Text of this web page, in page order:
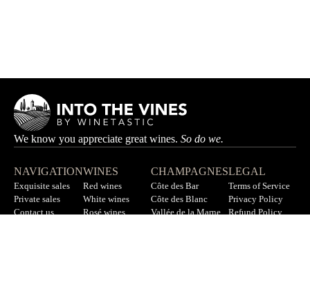
We know you appreciate great wines. So do we.
NAVIGATION
Exquisite sales
Private sales
Contact us
WINES
Red wines
White wines
Rosé wines
CHAMPAGNES
Côte des Bar
Côte des Blanc
Vallée de la Marne
LEGAL
Terms of Service
Privacy Policy
Refund Policy